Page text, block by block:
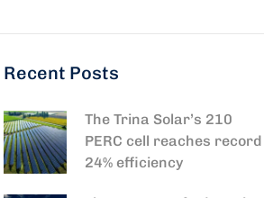
Recent Posts
The Trina Solar’s 210
PERC cell reaches record
24% efficiency